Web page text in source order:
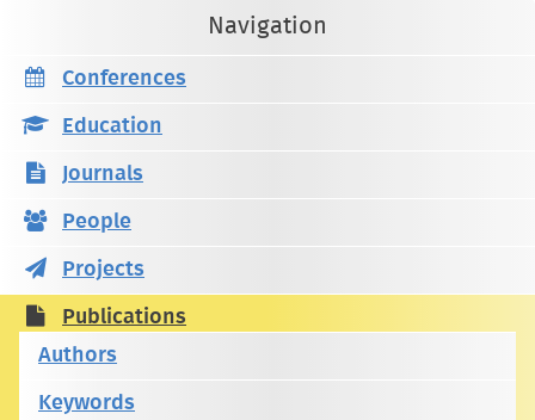
Navigation
Conferences
Education
Journals
People
Projects
Publications
Authors
Keywords